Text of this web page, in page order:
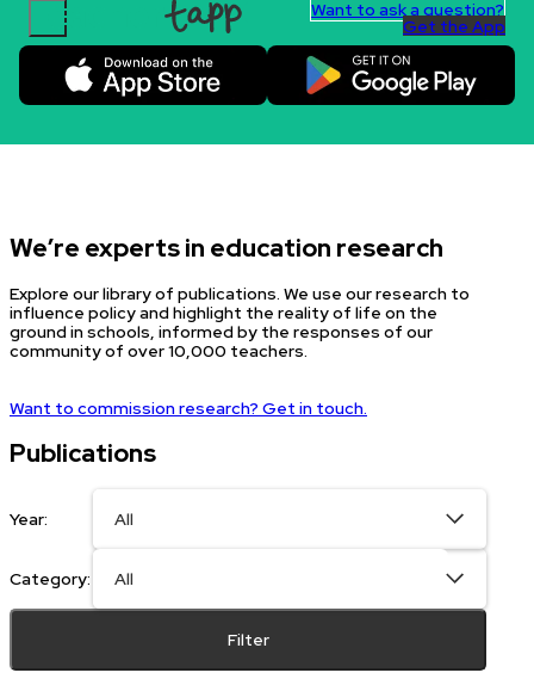
Skip to content.
Want to ask a question?
Get the App
We’re experts in education research
Explore our library of publications. We use our research to
influence policy and highlight the reality of life on the
ground in schools, informed by the responses of our
community of over 10,000 teachers.
Want to commission research? Get in touch.
Publications
Year:
Category:
Filter